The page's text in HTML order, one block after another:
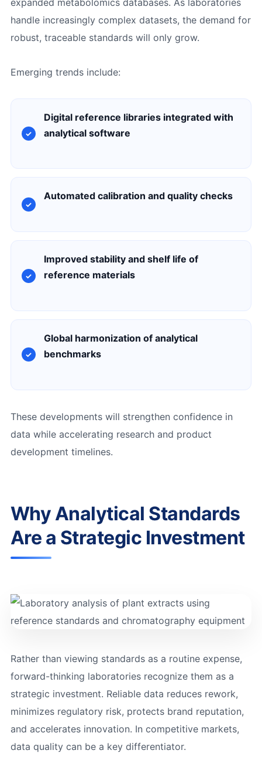
handle increasingly complex datasets, the demand for
robust, traceable standards will only grow.
Emerging trends include:
Digital reference libraries integrated with
analytical software
Automated calibration and quality checks
Improved stability and shelf life of
reference materials
Global harmonization of analytical
benchmarks
These developments will strengthen confidence in
data while accelerating research and product
development timelines.
Why Analytical Standards
Are a Strategic Investment
Rather than viewing standards as a routine expense,
forward-thinking laboratories recognize them as a
strategic investment. Reliable data reduces rework,
minimizes regulatory risk, protects brand reputation,
and accelerates innovation. In competitive markets,
data quality can be a key differentiator.